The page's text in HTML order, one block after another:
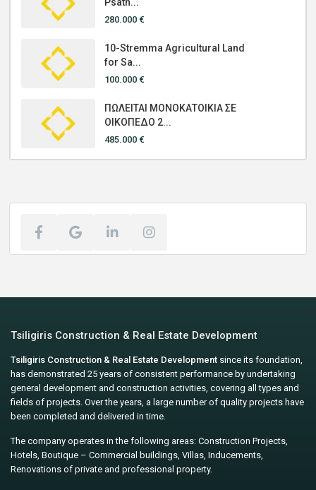
280.000 €
10-Stremma Agricultural Land
for Sa...
100.000 €
ΠΩΛΕΙΤΑΙ ΜΟΝΟΚΑΤΟΙΚΙΑ ΣΕ
ΟΙΚΟΠΕΔΟ 2...
485.000 €
Tsiligiris Construction & Real Estate Development
Tsiligiris Construction & Real Estate Development since its foundation,
has demonstrated 25 years of consistent performance by undertaking
general development and construction activities, covering all types and
fields of projects. Over the years, a large number of quality projects have
been completed and delivered in time.
The company operates in the following areas: Construction Projects,
Hotels, Boutique – Commercial buildings, Villas, Inducements,
Renovations of private and professional property.